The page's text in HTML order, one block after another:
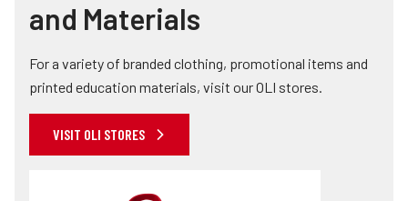
and Materials
For a variety of branded clothing, promotional items and
printed education materials, visit our OLI stores.
VISIT OLI STORES